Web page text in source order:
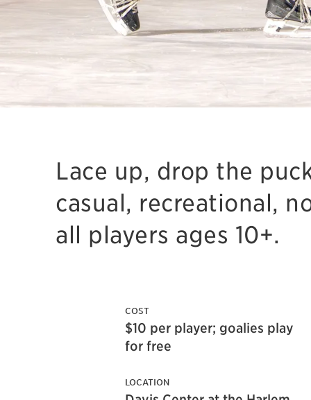
Lace up, drop the
casual, recreational,
all players ages 10+.
COST
$10 per player; goalies play
for free
LOCATION